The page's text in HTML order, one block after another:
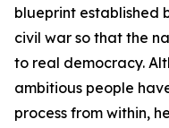
blueprint established
civil war so that the
to real democracy.
ambitious people
process from within,